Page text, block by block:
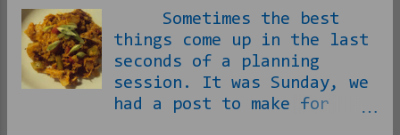
grated ginger and garlic
in the sesame oil: In with
the bag of coleslaw: Once
that is properly tender,
you come in with the
Sometimes the best
things come up in the last
seconds of a planning
session. It was Sunday, we
had a post to make for